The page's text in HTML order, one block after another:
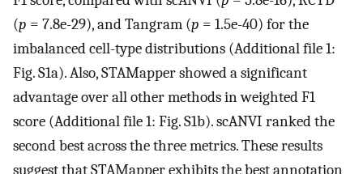
(p = 7.8e-29), and Tangram (p = 1.5e-40) for the
imbalanced cell-type distributions (Additional file 1:
Fig. S1a). Also, STAMapper showed a significant
advantage over all other methods in weighted F1
score (Additional file 1: Fig. S1b). scANVI ranked the
second best across the three metrics. These results
suggest that STAMapper exhibits the best annotation